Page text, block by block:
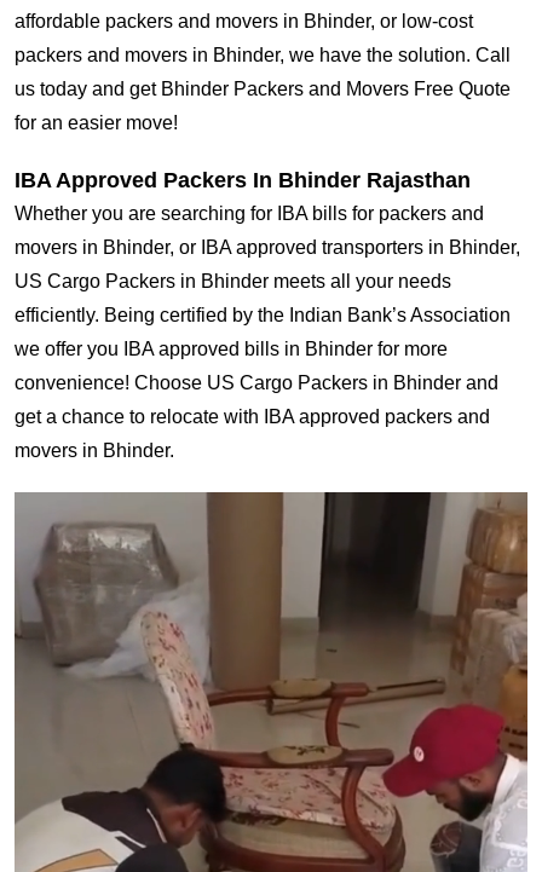
affordable packers and movers in Bhinder, or low-cost
packers and movers in Bhinder, we have the solution. Call
us today and get Bhinder Packers and Movers Free Quote
for an easier move!
IBA Approved Packers In Bhinder Rajasthan
Whether you are searching for IBA bills for packers and
movers in Bhinder, or IBA approved transporters in Bhinder,
US Cargo Packers in Bhinder meets all your needs
efficiently. Being certified by the Indian Bank’s Association
we offer you IBA approved bills in Bhinder for more
convenience! Choose US Cargo Packers in Bhinder and
get a chance to relocate with IBA approved packers and
movers in Bhinder.